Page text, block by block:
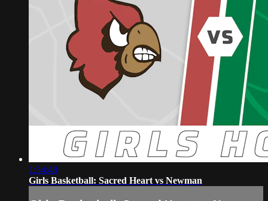
1:34:48
Girls Basketball: Sacred Heart vs Newman